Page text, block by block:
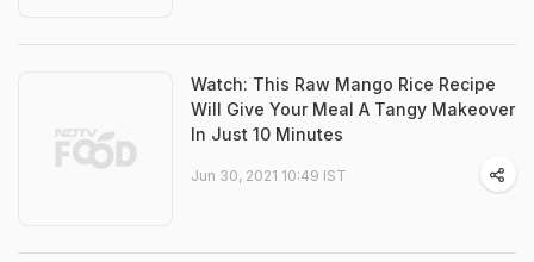
Watch: This Raw Mango Rice Recipe
Will Give Your Meal A Tangy Makeover
In Just 10 Minutes
Jun 30, 2021 10:49 IST